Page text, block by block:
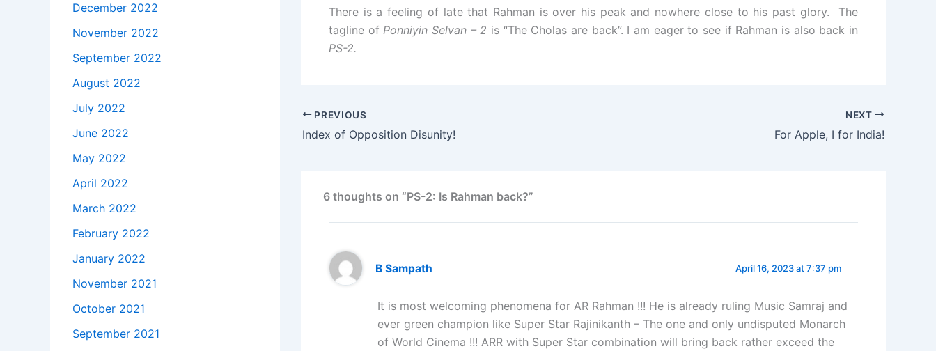
December 2022
November 2022
September 2022
August 2022
July 2022
June 2022
May 2022
April 2022
March 2022
February 2022
January 2022
November 2021
October 2021
September 2021
There is a feeling of late that Rahman is over his peak and nowhere close to his past glory. The
tagline of Ponniyin Selvan – 2 is “The Cholas are back”. I am eager to see if Rahman is also back in
PS-2.
PREVIOUS
Index of Opposition Disunity!
NEXT
For Apple, I for India!
6 thoughts on “PS-2: Is Rahman back?”
B Sampath April 16, 2023 at 7:37 pm
It is most welcoming phenomena for AR Rahman !!! He is already ruling Music Samraj and
ever green champion like Super Star Rajinikanth – The one and only undisputed Monarch
of World Cinema !!! ARR with Super Star combination will bring back rather exceed the